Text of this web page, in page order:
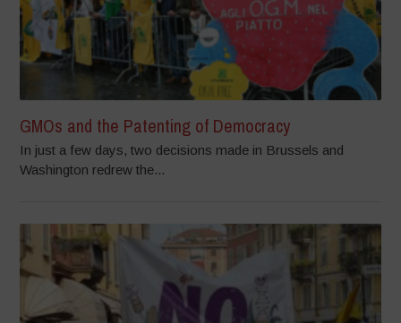
GMOs and the Patenting of Democracy
In just a few days, two decisions made in Brussels and
Washington redrew the...